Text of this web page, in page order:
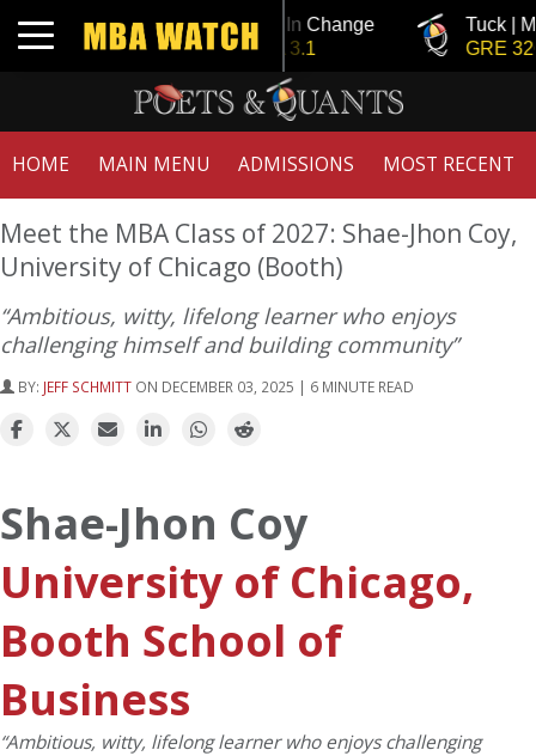
Toggle navigationTuck | Mr. Invest In Change
GMAT 710, GPA 3.1
Tuck | Mr.
GRE 326,
HOME MAIN MENU ADMISSIONS MOST RECENT
Meet the MBA Class of 2027: Shae-Jhon Coy,
University of Chicago (Booth)
“Ambitious, witty, lifelong learner who enjoys
challenging himself and building community”
BY: JEFF SCHMITT ON DECEMBER 03, 2025 | 6 MINUTE READ
Shae-Jhon Coy
University of Chicago,
Booth School of
Business
“Ambitious, witty, lifelong learner who enjoys challenging